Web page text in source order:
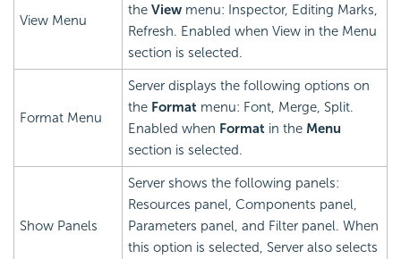
View Menu
the View menu: Inspector, Editing Marks,
Refresh. Enabled when View in the Menu
section is selected.
Format Menu
Server displays the following options on
the Format menu: Font, Merge, Split.
Enabled when Format in the Menu
section is selected.
Show Panels
Server shows the following panels:
Resources panel, Components panel,
Parameters panel, and Filter panel. When
this option is selected, Server also selects